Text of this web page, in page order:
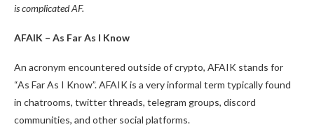
is complicated AF.
AFAIK – As Far As I Know
An acronym encountered outside of crypto, AFAIK stands for
“As Far As I Know”. AFAIK is a very informal term typically found
in chatrooms, twitter threads, telegram groups, discord
communities, and other social platforms.